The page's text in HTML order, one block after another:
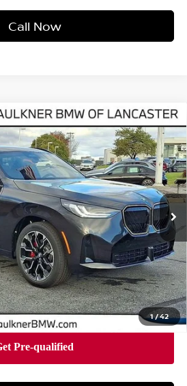
Call Now
1/42
SPORTS ACTIVITY
SVC40588Model:26XD
Ext. Int.
$62,390
BEST PRICE
Less
$62,390
+$490
$62,880